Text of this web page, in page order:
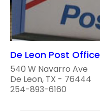
De Leon Post Office
540 W Navarro Ave
De Leon, TX - 76444
254-893-6160